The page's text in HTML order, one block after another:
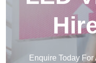
Enquire Today